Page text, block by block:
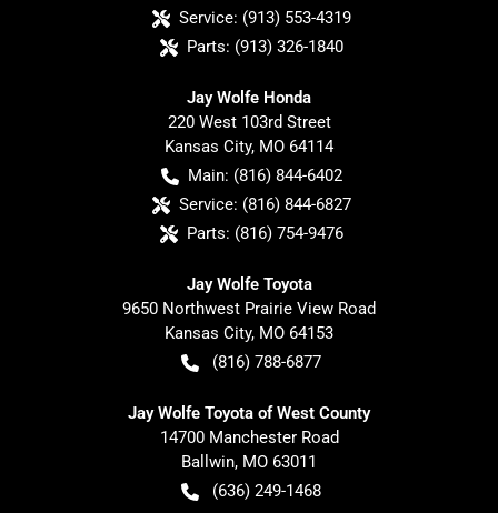
Service: (913) 553-4319
Parts: (913) 326-1840
Jay Wolfe Honda
220 West 103rd Street
Kansas City, MO 64114
Main: (816) 844-6402
Service: (816) 844-6827
Parts: (816) 754-9476
Jay Wolfe Toyota
9650 Northwest Prairie View Road
Kansas City, MO 64153
(816) 788-6877
Jay Wolfe Toyota of West County
14700 Manchester Road
Ballwin, MO 63011
(636) 249-1468